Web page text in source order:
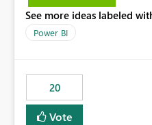
masking) is fragmented Schema changes in Databricks
break reports ML/AI pipelines cannot reuse business
See more ideas labeled
Power BI
20
Vote